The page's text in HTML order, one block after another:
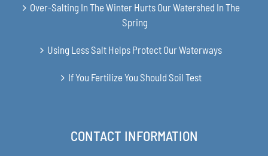
Over-Salting In The Winter Hurts Our Watershed In The
Spring
Using Less Salt Helps Protect Our Waterways
If You Fertilize You Should Soil Test
CONTACT INFORMATION